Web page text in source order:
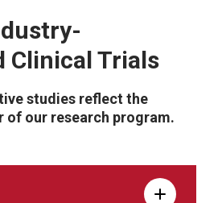
Clinical Trials
studies reflect the
of our research program.